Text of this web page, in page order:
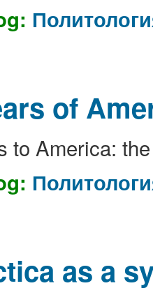
of
to America:
as a